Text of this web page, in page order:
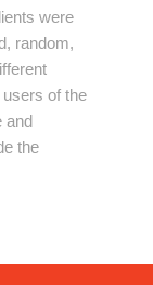
were
random,
of the
and
the